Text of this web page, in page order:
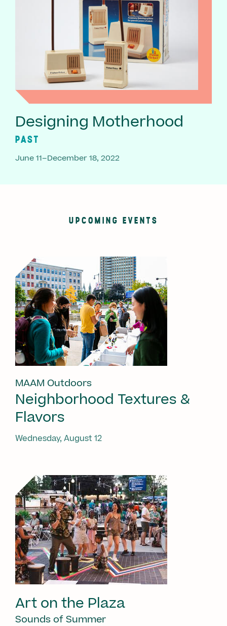
Designing Motherhood
PAST
June 11–December 18, 2022
UPCOMING EVENTS
MAAM Outdoors
Neighborhood Textures &
Flavors
Wednesday, August 12
Art on the Plaza
Sounds of Summer